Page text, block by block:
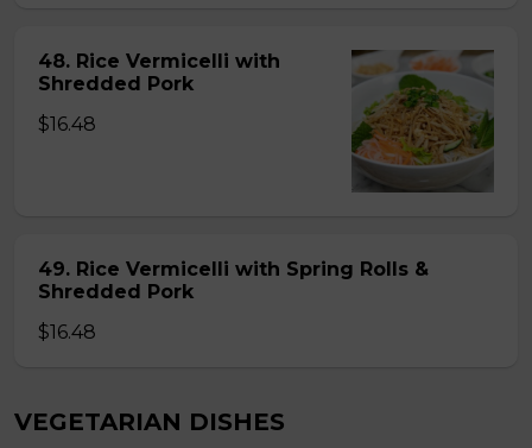
48. Rice Vermicelli with
Shredded Pork
$16.48
49. Rice Vermicelli with Spring Rolls &
Shredded Pork
$16.48
VEGETARIAN DISHES